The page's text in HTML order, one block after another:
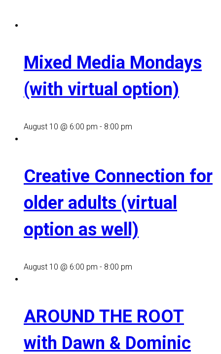
Mixed Media Mondays
(with virtual option)
August 10 @ 6:00 pm - 8:00 pm
Creative Connection for
older adults (virtual
option as well)
August 10 @ 6:00 pm - 8:00 pm
AROUND THE ROOT
with Dawn & Dominic